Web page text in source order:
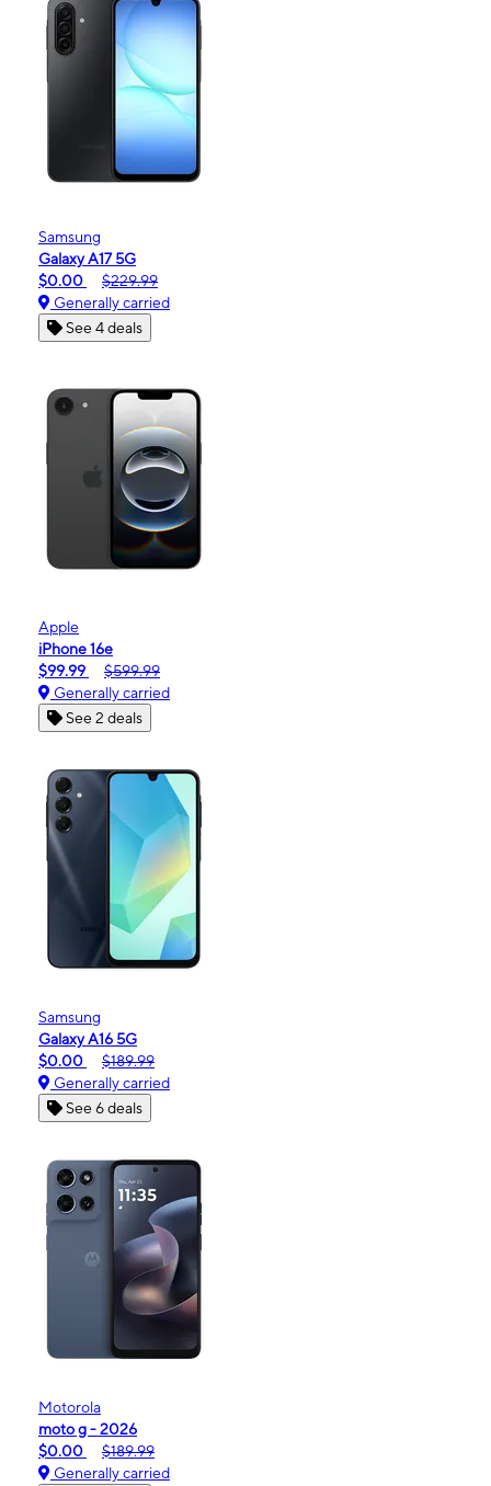
Samsung
Galaxy A17 5G
$0.00
$229.99
Generally carried
See 4 deals
Apple
iPhone 16e
$99.99
$599.99
Generally carried
See 2 deals
Samsung
Galaxy A16 5G
$0.00
$189.99
Generally carried
See 6 deals
Motorola
moto g - 2026
$0.00
$189.99
Generally carried